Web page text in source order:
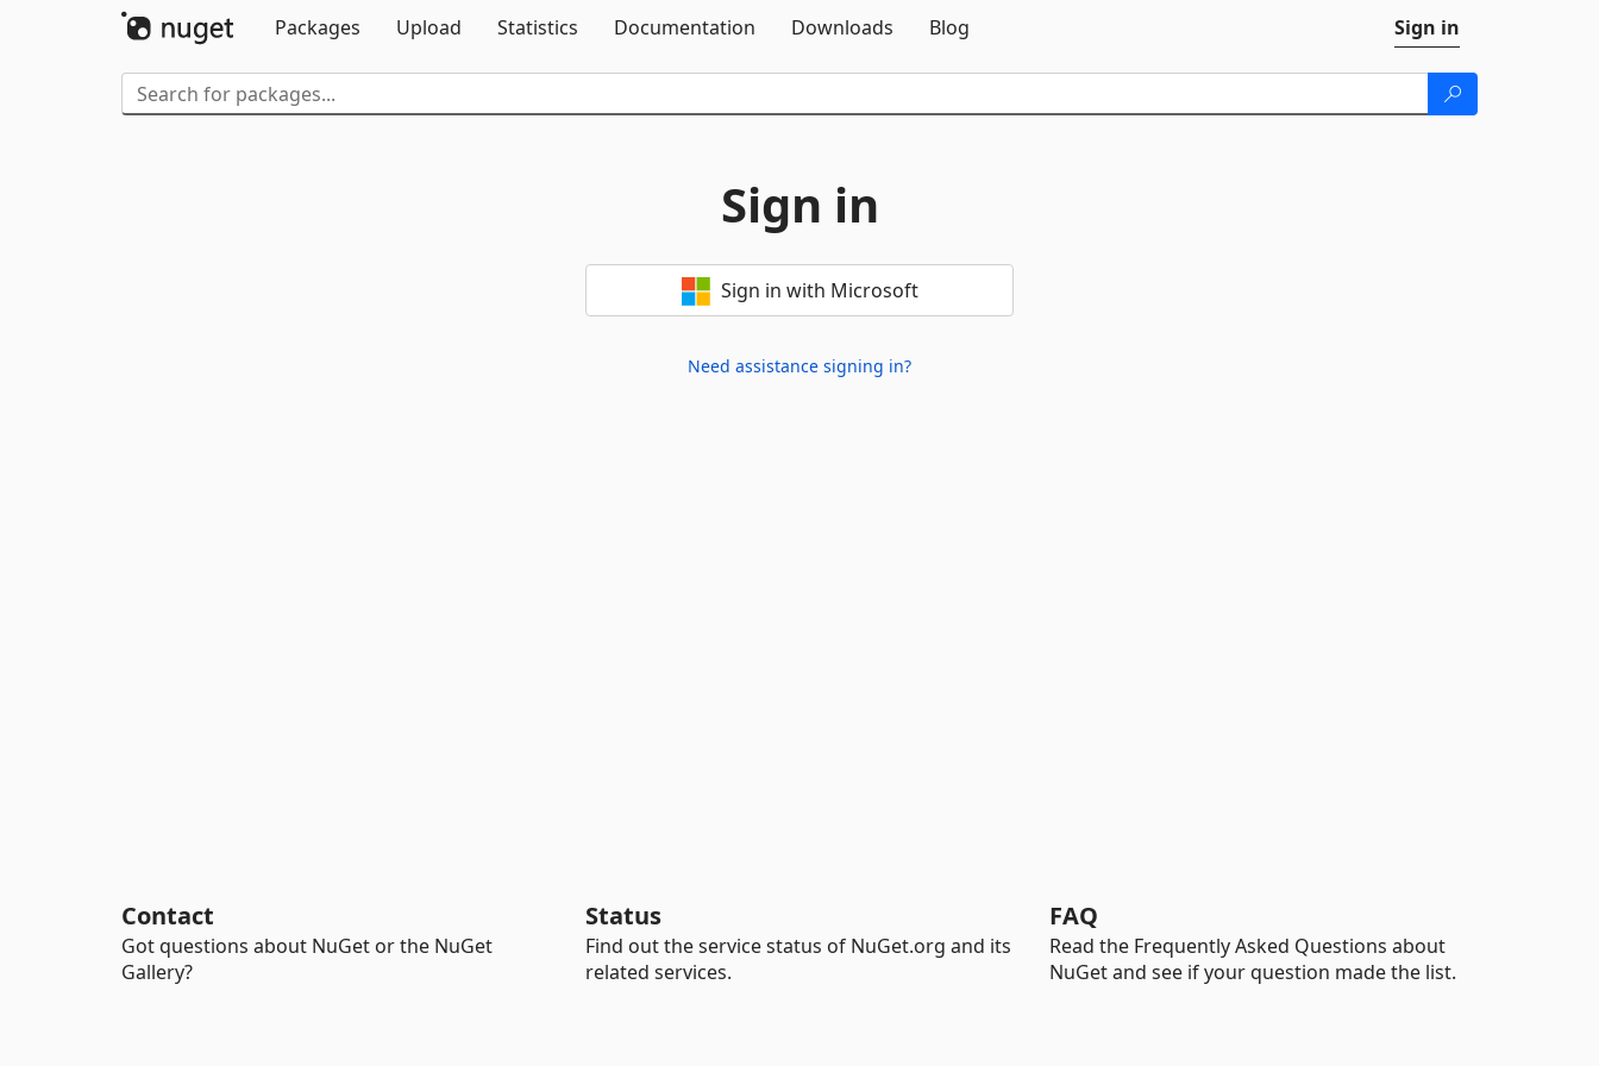
Packages
Upload Statistics Documentation Downloads Blog Sign in
Sign in
Sign in with Microsoft
Need assistance signing in?
Contact
Got questions about NuGet or the NuGet
Gallery?
Status
Find out the service status of NuGet.org and its
related services.
FAQ
Read the Frequently Asked Questions about
NuGet and see if your question made the list.